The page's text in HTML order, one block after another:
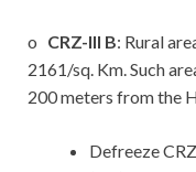
o CRZ-III B: Rural
2161/sq. Km. Such
200 meters from the
Defreeze